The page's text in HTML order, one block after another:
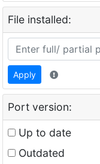
File installed:
Apply
Port version:
Up to date
Outdated